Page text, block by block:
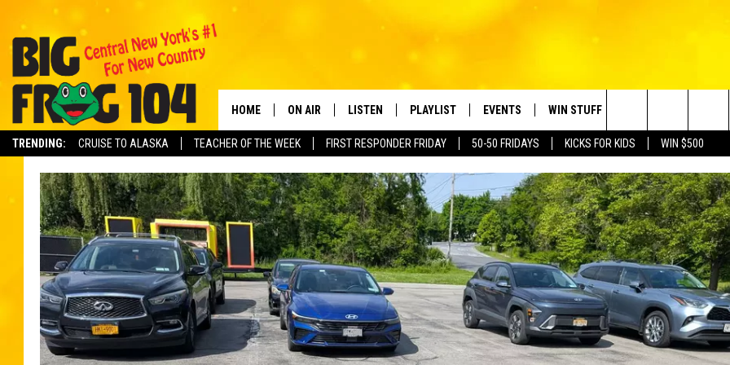
TRENDING: CRUISE TO ALASKA TEACHER OF THE WEEK FIRST RESPONDER FRIDAY 50-50 FRIDAYS KICKS FOR KIDS WIN $500
HOME ON AIR
SCHEDULE
POLLY WOGG
TASTE OF COUNTRY NIGHTS
LISTEN
MOBILE APP
ALEXA
GOOGLE HOME
ON DEMAND
PLAYLIST
RECENTLY PLAYED
EVENTS
CRUISING WITH POLLY
SUBMIT AN EVENT
WIN STUFF
CONTESTS SUBMIT BIRTHDAYS
HELP & CONTACT
NEWSLETTER
ADVERTISE WITH US
Search
The
Site